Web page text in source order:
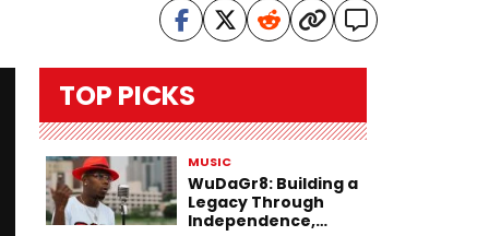
TOP PICKS
MUSIC
WuDaGr8: Building a
Legacy Through
Independence,